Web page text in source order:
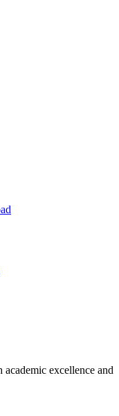
excellence and